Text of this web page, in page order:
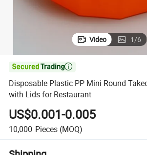
Video 1/6

Disposable Plastic PP Mini Round
with Lids for Restaurant
US$0.001-0.005
10,000 Pieces (MOQ)